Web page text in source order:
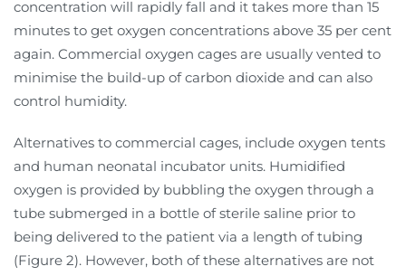
concentration will rapidly fall and it takes more than 15
minutes to get oxygen concentrations above 35 per cent
again. Commercial oxygen cages are usually vented to
minimise the build-up of carbon dioxide and can also
control humidity.
Alternatives to commercial cages, include oxygen tents
and human neonatal incubator units. Humidified
oxygen is provided by bubbling the oxygen through a
tube submerged in a bottle of sterile saline prior to
being delivered to the patient via a length of tubing
(Figure 2). However, both of these alternatives are not